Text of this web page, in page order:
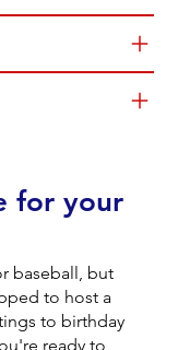
for your
baseball, but
to host a
to birthday
ready to